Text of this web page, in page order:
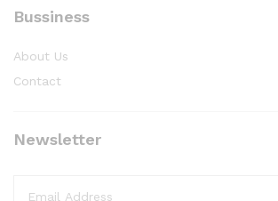
Bussiness
About Us
Contact
Newsletter